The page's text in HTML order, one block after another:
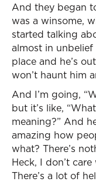
And they began
was a winsome,
started talking
almost in unbelief
place and he’s
won’t haunt him
And I’m going,
but it’s like,
meaning?” And
amazing how
what? There’s
Heck, I don’t
There’s a lot of